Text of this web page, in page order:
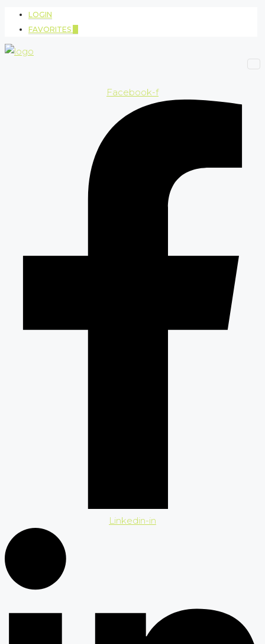
LOGIN
FAVORITES
Facebook-f
Linkedin-in